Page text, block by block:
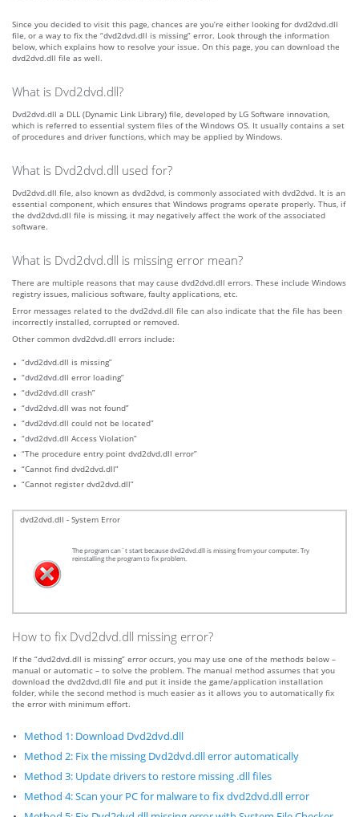
Since you decided to visit this page, chances are you’re either looking for dvd2dvd.dll
file, or a way to fix the “dvd2dvd.dll is missing” error. Look through the information
below, which explains how to resolve your issue. On this page, you can download the
dvd2dvd.dll file as well.
What is Dvd2dvd.dll?
Dvd2dvd.dll a DLL (Dynamic Link Library) file, developed by LG Software innovation,
which is referred to essential system files of the Windows OS. It usually contains a set
of procedures and driver functions, which may be applied by Windows.
What is Dvd2dvd.dll used for?
Dvd2dvd.dll file, also known as dvd2dvd, is commonly associated with dvd2dvd. It is an
essential component, which ensures that Windows programs operate properly. Thus, if
the dvd2dvd.dll file is missing, it may negatively affect the work of the associated
software.
What is Dvd2dvd.dll is missing error mean?
There are multiple reasons that may cause dvd2dvd.dll errors. These include Windows
registry issues, malicious software, faulty applications, etc.
Error messages related to the dvd2dvd.dll file can also indicate that the file has been
incorrectly installed, corrupted or removed.
Other common dvd2dvd.dll errors include:
“dvd2dvd.dll is missing”
“dvd2dvd.dll error loading”
“dvd2dvd.dll crash”
“dvd2dvd.dll was not found”
“dvd2dvd.dll could not be located”
“dvd2dvd.dll Access Violation”
“The procedure entry point dvd2dvd.dll error”
“Cannot find dvd2dvd.dll”
“Cannot register dvd2dvd.dll”
dvd2dvd.dll - System Error
The program can`t start because dvd2dvd.dll is missing from your computer. Try
reinstalling the program to fix problem.
How to fix Dvd2dvd.dll missing error?
If the “dvd2dvd.dll is missing” error occurs, you may use one of the methods below –
manual or automatic – to solve the problem. The manual method assumes that you
download the dvd2dvd.dll file and put it inside the game/application installation
folder, while the second method is much easier as it allows you to automatically fix
the error with minimum effort.
Method 1: Download Dvd2dvd.dll
Method 2: Fix the missing Dvd2dvd.dll error automatically
Method 3: Update drivers to restore missing .dll files
Method 4: Scan your PC for malware to fix dvd2dvd.dll error